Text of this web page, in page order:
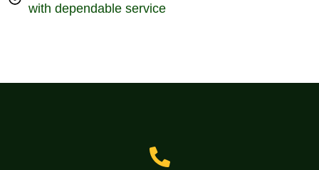
with dependable service